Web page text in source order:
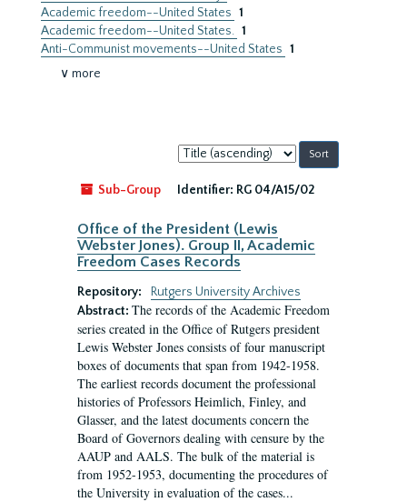
Academic freedom--United States 1
Academic freedom--United States. 1
Anti-Communist movements--United States 1
∨ more
Sort
by:
Sub-Group
Identifier: RG 04/A15/02
Office of the President (Lewis
Webster Jones). Group II, Academic
Freedom Cases Records
Repository:
Rutgers University Archives
Abstract: The records of the Academic Freedom
series created in the Office of Rutgers president
Lewis Webster Jones consists of four manuscript
boxes of documents that span from 1942-1958.
The earliest records document the professional
histories of Professors Heimlich, Finley, and
Glasser, and the latest documents concern the
Board of Governors dealing with censure by the
AAUP and AALS. The bulk of the material is
from 1952-1953, documenting the procedures of
the University in evaluation of the cases...